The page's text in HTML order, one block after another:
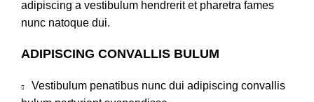
adipiscing a vestibulum hendrerit et pharetra fames
nunc natoque dui.
ADIPISCING CONVALLIS BULUM
Vestibulum penatibus nunc dui adipiscing convallis